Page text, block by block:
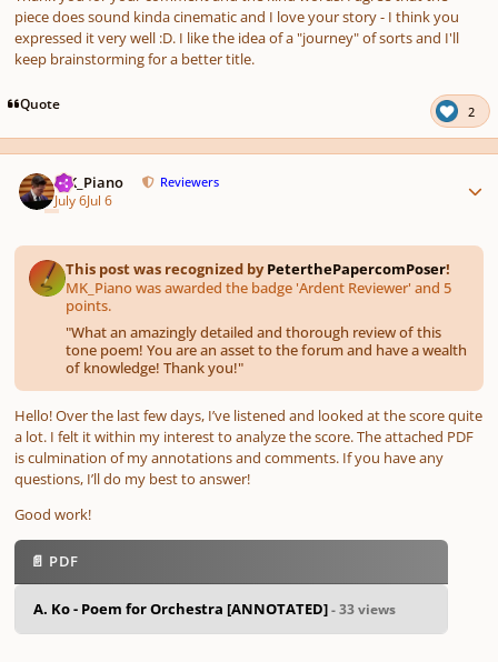
piece does sound kinda cinematic and I love your story - I think you
expressed it very well :D. I like the idea of a "journey" of sorts and I'll
keep brainstorming for a better title.
Quote 2
MK_Piano Reviewers
July 6Jul 6
This post was recognized byPeterthePapercomPoser!
MK_Piano was awarded the badge 'Ardent Reviewer' and 5
points.
"What an amazingly detailed and thorough review of this
tone poem! You are an asset to the forum and have a wealth
of knowledge! Thank you!"
Hello! Over the last few days, I’ve listened and looked at the score quite
a lot. I felt it within my interest to analyze the score. The attached PDF
is culmination of my annotations and comments. If you have any
questions, I’ll do my best to answer!
Good work!
📄 PDF
A. Ko - Poem for Orchestra [ANNOTATED]- 33 views